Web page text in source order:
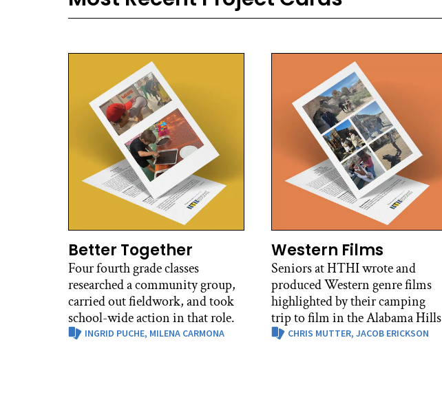
Better Together
Four fourth grade classes
researched a community group,
carried out fieldwork, and took
school-wide action in that role.
INGRID PUCHE, MILENA CARMONA
Western Films
Seniors at HTHI wrote and
produced Western genre films
highlighted by their camping
trip to film in the Alabama Hills
CHRIS MUTTER, JACOB ERICKSON